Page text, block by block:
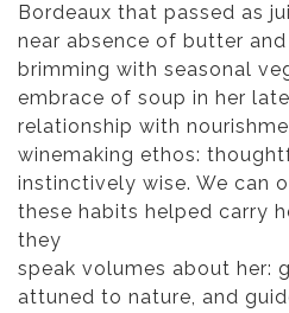
Bordeaux that passed as
near absence of butter
brimming with seasonal
embrace of soup in her
relationship with
winemaking ethos:
instinctively wise. We can
these habits helped carry
they
speak volumes about her:
attuned to nature, and